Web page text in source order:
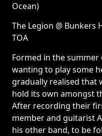
Ocean)
The Legion @ Bunkers
TOA
Formed in the summer
wanting to play some
gradually realised that
hold its own amongst
After recording their
member and guitarist
his other band, to be